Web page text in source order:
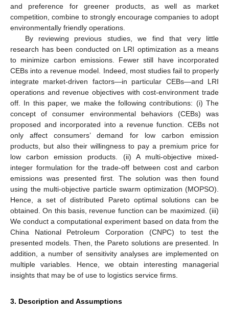
and preference for greener products, as well as market
competition, combine to strongly encourage companies to adopt
environmentally friendly operations.
By reviewing previous studies, we find that very little
research has been conducted on LRI optimization as a means
to minimize carbon emissions. Fewer still have incorporated
CEBs into a revenue model. Indeed, most studies fail to properly
integrate market-driven factors—in particular CEBs—and LRI
operations and revenue objectives with cost-environment trade
off. In this paper, we make the following contributions: (i) The
concept of consumer environmental behaviors (CEBs) was
proposed and incorporated into a revenue function. CEBs not
only affect consumers’ demand for low carbon emission
products, but also their willingness to pay a premium price for
low carbon emission products. (ii) A multi-objective mixed-
integer formulation for the trade-off between cost and carbon
emissions was presented first. The solution was then found
using the multi-objective particle swarm optimization (MOPSO).
Hence, a set of distributed Pareto optimal solutions can be
obtained. On this basis, revenue function can be maximized. (iii)
We conduct a computational experiment based on data from the
China National Petroleum Corporation (CNPC) to test the
presented models. Then, the Pareto solutions are presented. In
addition, a number of sensitivity analyses are implemented on
multiple variables. Hence, we obtain interesting managerial
insights that may be of use to logistics service firms.
3. Description and Assumptions